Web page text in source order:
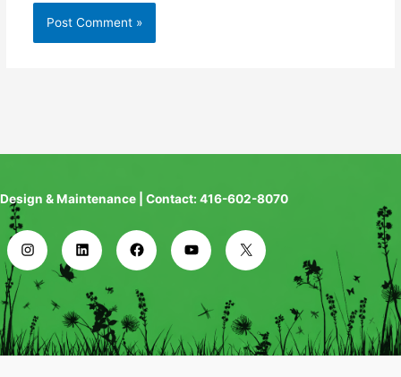
Design & Maintenance | Contact: 416-602-8070